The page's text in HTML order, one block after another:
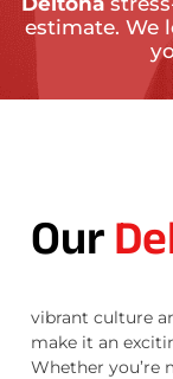
estimate. We
Our
vibrant culture
make it an
Whether